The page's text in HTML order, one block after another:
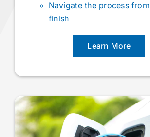
Navigate the process
finish
Learn More